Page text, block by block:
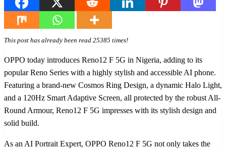
This post has already been read 25385 times!
OPPO today introduces Reno12 F 5G in Nigeria, adding to its
popular Reno Series with a highly stylish and accessible AI phone.
Featuring a brand-new Cosmos Ring Design, a dynamic Halo Light,
and a 120Hz Smart Adaptive Screen, all protected by the robust All-
Round Armour, Reno12 F 5G impresses with its stylish design and
solid build.
As an AI Portrait Expert, OPPO Reno12 F 5G not only takes the